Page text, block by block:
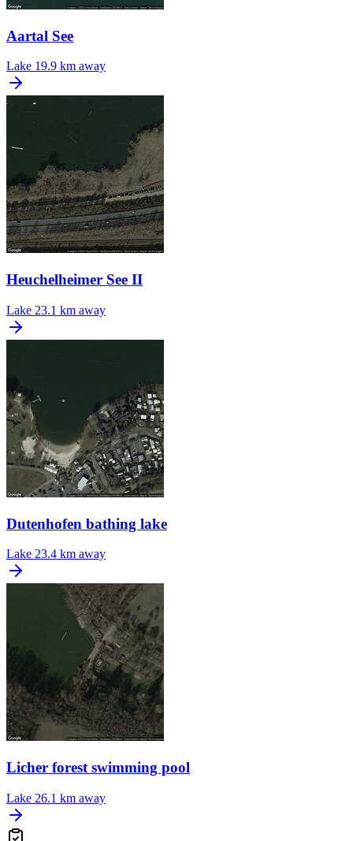
Aartal See
Lake 19.9 km away
Heuchelheimer See II
Lake 23.1 km away
Dutenhofen bathing lake
Lake 23.4 km away
Licher forest swimming pool
Lake 26.1 km away